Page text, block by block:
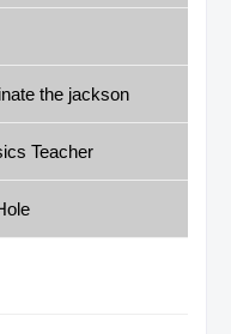
the jackson
Teacher